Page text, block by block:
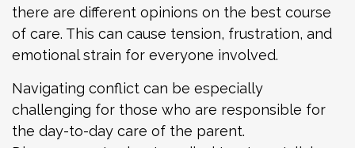
there are different opinions on the best course
of care. This can cause tension, frustration, and
emotional strain for everyone involved.
Navigating conflict can be especially
challenging for those who are responsible for
the day-to-day care of the parent.